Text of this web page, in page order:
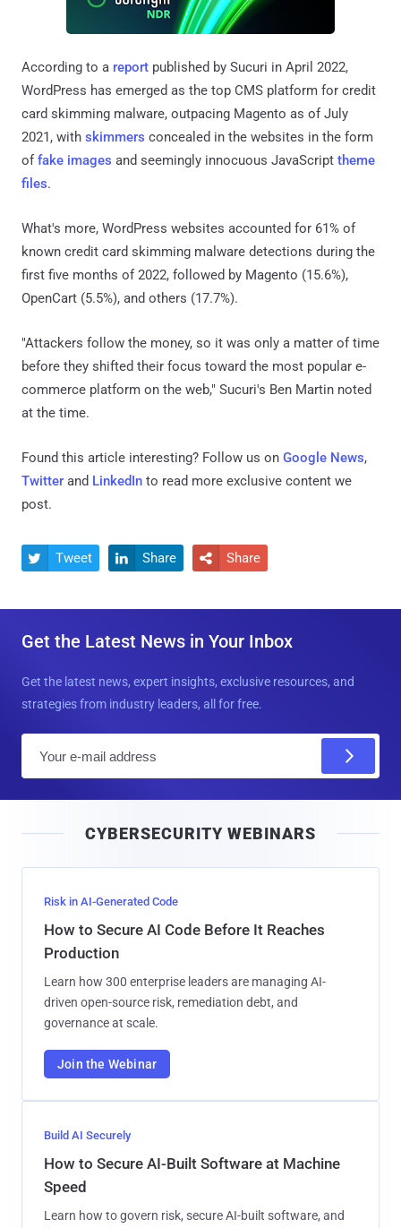
According to a report published by Sucuri in April 2022,
WordPress has emerged as the top CMS platform for credit
card skimming malware, outpacing Magento as of July
2021, with skimmers concealed in the websites in the form
offake images and seemingly innocuous JavaScript theme
files.
What's more, WordPress websites accounted for 61% of
known credit card skimming malware detections during the
first five months of 2022, followed by Magento (15.6%),
OpenCart (5.5%), and others (17.7%).
"Attackers follow the money, so it was only a matter of time
before they shifted their focus toward the most popular e-
commerce platform on the web," Sucuri's Ben Martin noted
at the time.
Found this article interesting? Follow us on Google News,
Twitter and LinkedIn to read more exclusive content we
post.
 Tweet  Share  Share
Get the Latest News in Your Inbox
Get the latest news, expert insights, exclusive resources, and
strategies from industry leaders, all for free.
l
CYBERSECURITY WEBINARS
Risk in AI-Generated Code
How to Secure AI Code Before It Reaches
Production
Learn how 300 enterprise leaders are managing AI-
driven open-source risk, remediation debt, and
governance at scale.
Join the Webinar
Build AI Securely
How to Secure AI-Built Software at Machine
Speed
Learn how to govern risk, secure AI-built software, and